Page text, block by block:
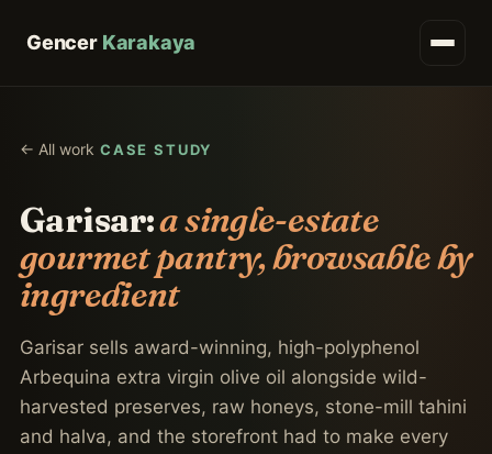
Gencer Karakaya
← All work CASE STUDY
Garisar:a single-estate
gourmet pantry, browsable by
ingredient
Garisar sells award-winning, high-polyphenol
Arbequina extra virgin olive oil alongside wild-
harvested preserves, raw honeys, stone-mill tahini
and halva, and the storefront had to make every